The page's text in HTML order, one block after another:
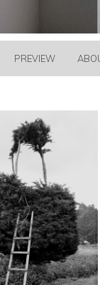
PREVIEW